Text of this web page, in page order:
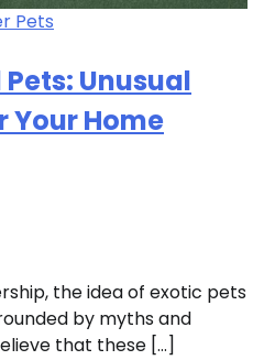
Pets
Unusual
Your Home
the idea of exotic pets
by myths and
that these […]